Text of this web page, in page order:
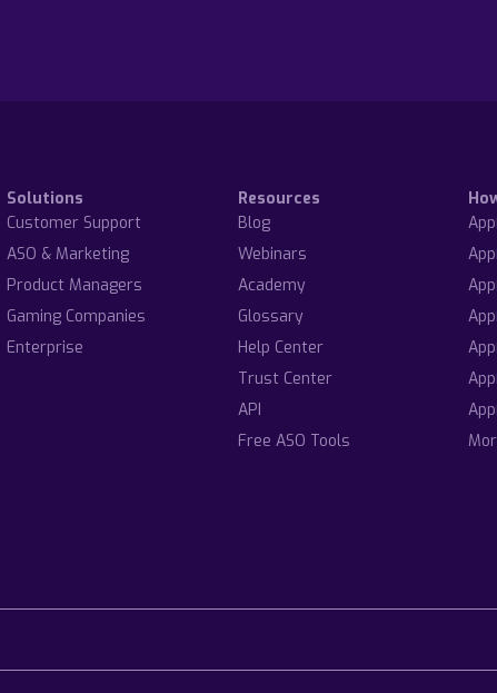
Solutions
Customer Support
ASO & Marketing
Product Managers
Gaming Companies
Enterprise
Resources
Blog
Webinars
Academy
Glossary
Help Center
Trust Center
API
Free ASO Tools